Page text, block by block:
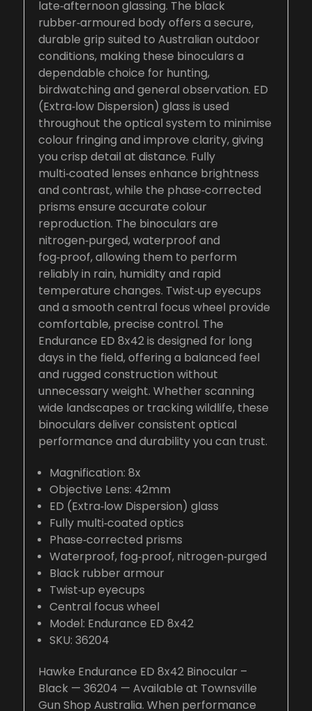
late‑afternoon glassing. The black
rubber‑armoured body offers a secure,
durable grip suited to Australian outdoor
conditions, making these binoculars a
dependable choice for hunting,
birdwatching and general observation. ED
(Extra‑low Dispersion) glass is used
throughout the optical system to minimise
colour fringing and improve clarity, giving
you crisp detail at distance. Fully
multi‑coated lenses enhance brightness
and contrast, while the phase‑corrected
prisms ensure accurate colour
reproduction. The binoculars are
nitrogen‑purged, waterproof and
fog‑proof, allowing them to perform
reliably in rain, humidity and rapid
temperature changes. Twist‑up eyecups
and a smooth central focus wheel provide
comfortable, precise control. The
Endurance ED 8x42 is designed for long
days in the field, offering a balanced feel
and rugged construction without
unnecessary weight. Whether scanning
wide landscapes or tracking wildlife, these
binoculars deliver consistent optical
performance and durability you can trust.
Magnification: 8x
Objective Lens: 42mm
ED (Extra‑low Dispersion) glass
Fully multi‑coated optics
Phase‑corrected prisms
Waterproof, fog‑proof, nitrogen‑purged
Black rubber armour
Twist‑up eyecups
Central focus wheel
Model: Endurance ED 8x42
SKU: 36204
Hawke Endurance ED 8x42 Binocular –
Black — 36204 — Available at Townsville
Gun Shop Australia. When performance